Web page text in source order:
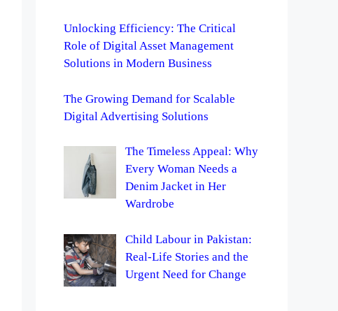
Unlocking Efficiency: The Critical
Role of Digital Asset Management
Solutions in Modern Business
The Growing Demand for Scalable
Digital Advertising Solutions
The Timeless Appeal: Why
Every Woman Needs a
Denim Jacket in Her
Wardrobe
Child Labour in Pakistan:
Real-Life Stories and the
Urgent Need for Change